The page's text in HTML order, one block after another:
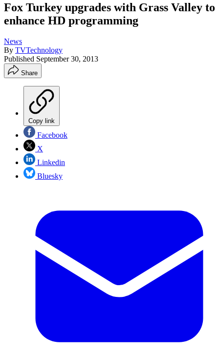
Fox Turkey upgrades with Grass Valley to
enhance HD programming
News
By TVTechnology
Published September 30, 2013
Share
Copy link
Facebook
X
Linkedin
Bluesky